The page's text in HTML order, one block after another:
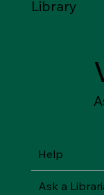
Library
Help
Ask a